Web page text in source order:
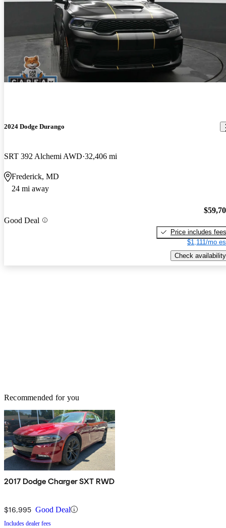
2024 Dodge Durango
SRT 392 Alchemi AWD 32,406 mi
Frederick, MD
24 mi away
Good Deal
Price includes fees
$1,111/mo
Check availability
Recommended for you
2017 Dodge Charger SXT RWD
$16,995 Good Deal
Includes dealer fees